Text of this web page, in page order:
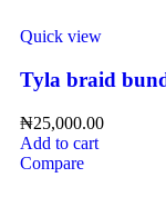
Quick view
Tyla braid
₦25,000.00
Add to cart
Compare